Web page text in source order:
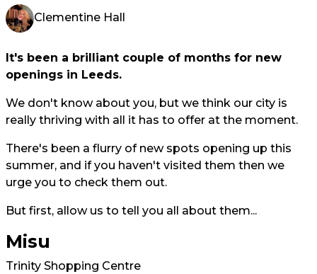
Clementine Hall
It's been a brilliant couple of months for new
openings in Leeds.
We don't know about you, but we think our city is
really thriving with all it has to offer at the moment.
There's been a flurry of new spots opening up this
summer, and if you haven't visited them then we
urge you to check them out.
But first, allow us to tell you all about them...
Misu
Trinity Shopping Centre